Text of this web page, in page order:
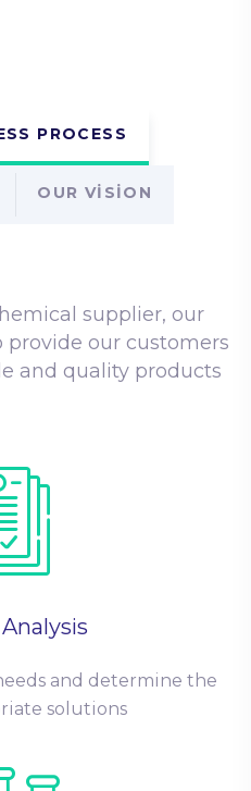
PROCESS
OUR VISION
supplier, our
provide our customers
and quality products
and determine the
solutions